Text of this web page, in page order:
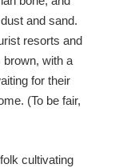
and sand.
resorts and
brown, with a
for their
(To be fair,
cultivating